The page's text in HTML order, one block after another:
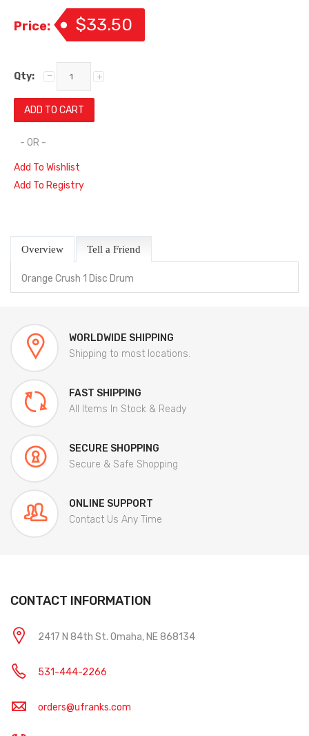
Price: $33.50
Qty:
- OR -
Add To Wishlist
Add To Registry
Overview Tell a Friend
Orange Crush 1 Disc Drum
WORLDWIDE SHIPPING
Shipping to most locations.
FAST SHIPPING
All Items In Stock & Ready
SECURE SHOPPING
Secure & Safe Shopping
ONLINE SUPPORT
Contact Us Any Time
CONTACT INFORMATION
2417 N 84th St. Omaha, NE 868134
531-444-2266
orders@ufranks.com